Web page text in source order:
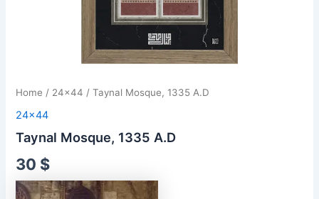
Home / 24x44 / Taynal Mosque, 1335 A.D
24x44
Taynal Mosque, 1335 A.D
30 $